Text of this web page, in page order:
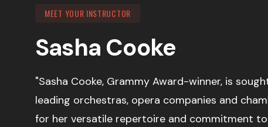
MEET YOUR INSTRUCTOR
Sasha Cooke
"Sasha Cooke, Grammy Award-winner, is
leading orchestras, opera companies and
for her versatile repertoire and commitment to